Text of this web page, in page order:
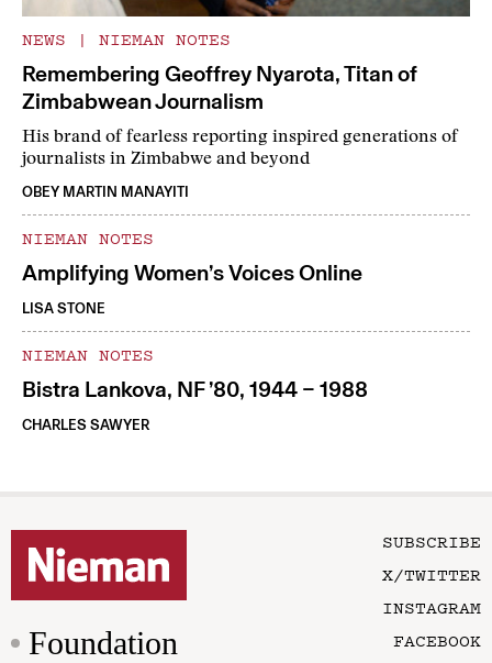
NEWS | NIEMAN NOTES
Remembering Geoffrey Nyarota, Titan of
Zimbabwean Journalism
His brand of fearless reporting inspired generations of
journalists in Zimbabwe and beyond
OBEY MARTIN MANAYITI
NIEMAN NOTES
Amplifying Women’s Voices Online
LISA STONE
NIEMAN NOTES
Bistra Lankova, NF ’80, 1944 – 1988
CHARLES SAWYER
Foundation
SUBSCRIBE
X/TWITTER
INSTAGRAM
FACEBOOK